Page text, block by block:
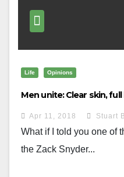
Life Opinions
Men unite: Clear skin,
Apr 11, 2018 Stuart
What if I told you one of
the Zack Snyder...